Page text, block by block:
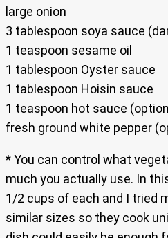
large onion
3 tablespoon soya sauce
1 teaspoon sesame oil
1 tablespoon Oyster sauce
1 tablespoon Hoisin sauce
1 teaspoon hot sauce
fresh ground white pepper
* You can control what
much you actually use. In
1/2 cups of each and I tried
similar sizes so they cook